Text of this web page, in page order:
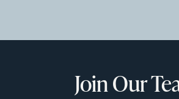
Join Our